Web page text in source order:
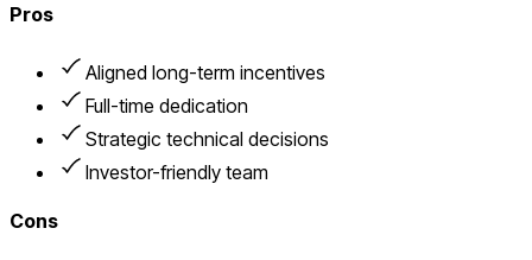
Pros
Aligned long-term incentives
Full-time dedication
Strategic technical decisions
Investor-friendly team
Cons